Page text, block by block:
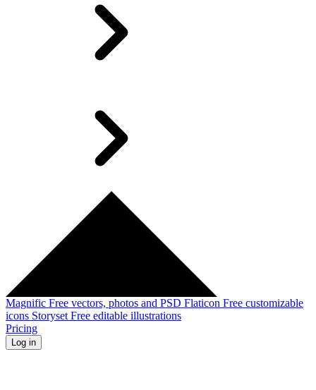
Magnific Free vectors, photos and PSD Flaticon Free customizable
icons Storyset Free editable illustrations
Pricing
Log in